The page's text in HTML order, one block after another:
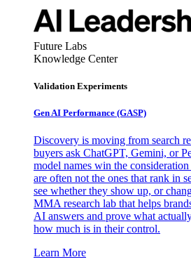
Future Labs
Knowledge Center
Validation Experiments
Gen AI Performance (GASP)
Discovery is moving from search
buyers ask ChatGPT, Gemini, or
model names win the
are often not the ones that rank in
see whether they show up, or
MMA research lab that helps
AI answers and prove what
how much is in their control.
Learn More